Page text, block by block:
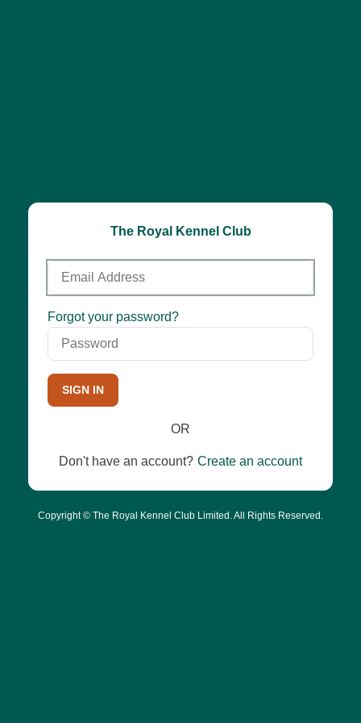
The Royal Kennel Club
Email
Address
Password
Forgot your password?
SIGN IN
OR
Don't have an account? Create an account
Copyright © The Royal Kennel Club Limited. All Rights Reserved.